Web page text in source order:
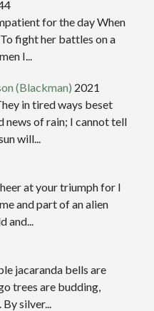
for the day When
fight her battles on a
I...
(Blackman) 2021
in tired ways beset
news of rain; I cannot tell
will...
at your triumph for I
and part of an alien
and...
jacaranda bells are
trees are budding,
silver...